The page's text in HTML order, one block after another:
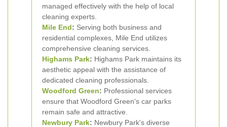
managed effectively with the help of local
cleaning experts.
Mile End: Serving both business and
residential complexes, Mile End utilizes
comprehensive cleaning services.
Highams Park: Highams Park maintains its
aesthetic appeal with the assistance of
dedicated cleaning professionals.
Woodford Green: Professional services
ensure that Woodford Green's car parks
remain safe and attractive.
Newbury Park: Newbury Park's diverse